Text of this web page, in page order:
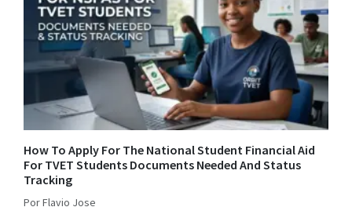
How To Apply For The National Student Financial Aid
For TVET Students Documents Needed And Status
Tracking
Por Flavio Jose